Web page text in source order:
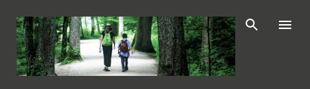
Skip to main content